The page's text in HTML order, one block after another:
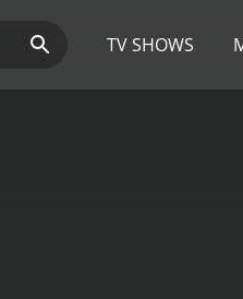
TV SHOWS